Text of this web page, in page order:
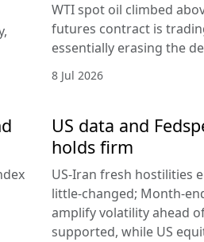
WTI spot oil climbed
futures contract is
essentially erasing the
8 Jul 2026
US data and
holds firm
US-Iran fresh hostilities
little-changed; Month-
amplify volatility ahead
supported, while US